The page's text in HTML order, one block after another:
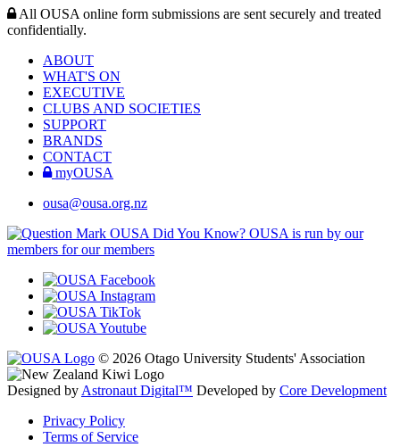
All OUSA online form submissions are sent securely and treated
confidentially.
ABOUT
WHAT'S ON
EXECUTIVE
CLUBS AND SOCIETIES
SUPPORT
BRANDS
CONTACT
myOUSA
ousa@ousa.org.nz
OUSA Did You Know? OUSA is run by our
members for our members
© 2026 Otago University Students' Association
Designed by Astronaut Digital™️ Developed by Core Development
Privacy Policy
Terms of Service